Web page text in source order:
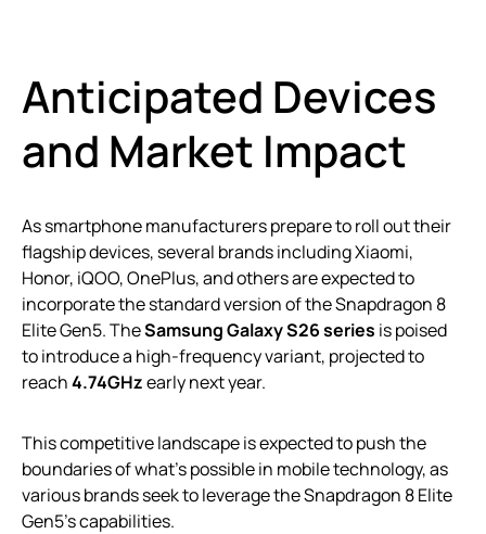
Anticipated Devices
and Market Impact
As smartphone manufacturers prepare to roll out their
flagship devices, several brands including Xiaomi,
Honor, iQOO, OnePlus, and others are expected to
incorporate the standard version of the Snapdragon 8
Elite Gen5. TheSamsung Galaxy S26 series is poised
to introduce a high-frequency variant, projected to
reach4.74GHzearly next year.
This competitive landscape is expected to push the
boundaries of what’s possible in mobile technology, as
various brands seek to leverage the Snapdragon 8 Elite
Gen5’s capabilities.